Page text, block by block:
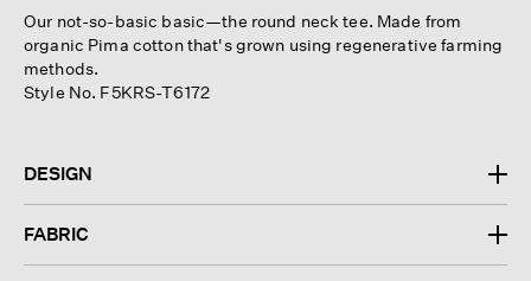
Our not-so-basic basic—the round neck tee. Made from
organic Pima cotton that's grown using regenerative farming
methods.
Style No. F5KRS-T6172
DESIGN
FABRIC